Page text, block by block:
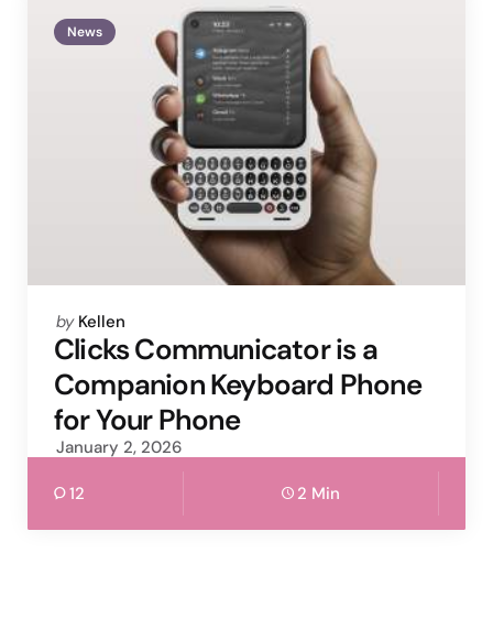
News
Posted
by
by Kellen
Clicks Communicator is a
Companion Keyboard Phone
for Your Phone
January 2, 2026
12 2 Min